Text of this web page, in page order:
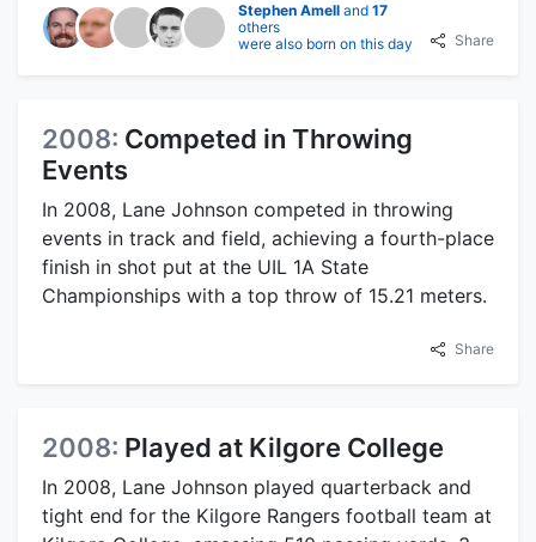
Stephen Amelland 17
others
were also born on this day
Share
2008: Competed in Throwing
Events
In 2008, Lane Johnson competed in throwing
events in track and field, achieving a fourth-place
finish in shot put at the UIL 1A State
Championships with a top throw of 15.21 meters.
Share
2008: Played at Kilgore College
In 2008, Lane Johnson played quarterback and
tight end for the Kilgore Rangers football team at